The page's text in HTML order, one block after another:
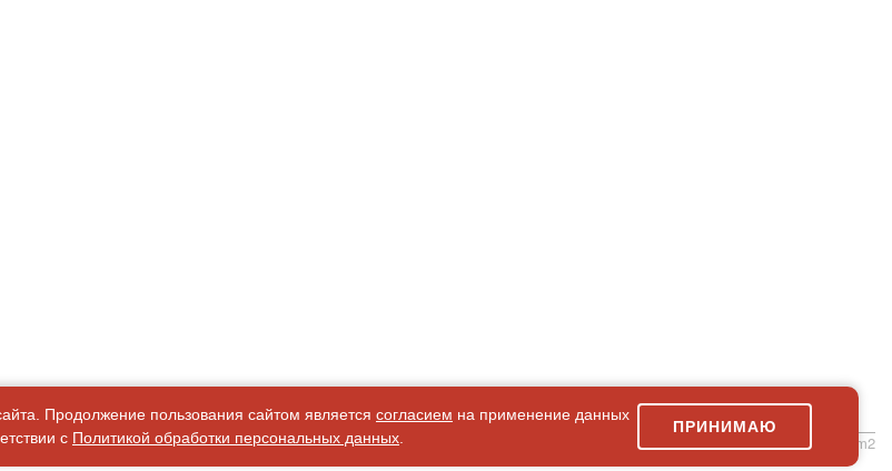
simpleForm2
Продолжение пользования сайтом является согласием на применение данных
с Политикой обработки персональных данных
ПРИНИМАЮ